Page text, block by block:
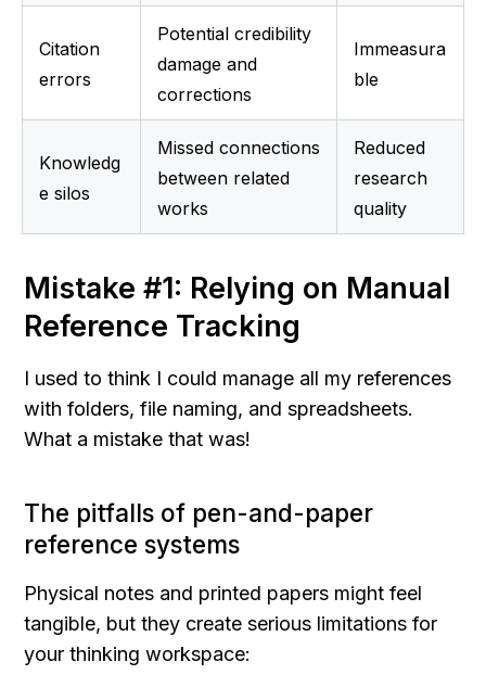
Citation
errors
Potential credibility
damage and
corrections
Immeasura
ble
Knowledg
e silos
Missed connections
between related
works
Reduced
research
quality
Mistake #1: Relying on Manual
Reference Tracking
I used to think I could manage all my references
with folders, file naming, and spreadsheets.
What a mistake that was!
The pitfalls of pen-and-paper
reference systems
Physical notes and printed papers might feel
tangible, but they create serious limitations for
your thinking workspace: